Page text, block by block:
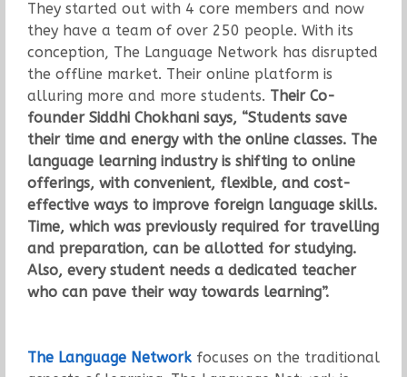
They started out with 4 core members and now
they have a team of over 250 people. With its
conception, The Language Network has disrupted
the offline market. Their online platform is
alluring more and more students. Their Co-
founder Siddhi Chokhani says, “Students save
their time and energy with the online classes. The
language learning industry is shifting to online
offerings, with convenient, flexible, and cost-
effective ways to improve foreign language skills.
Time, which was previously required for travelling
and preparation, can be allotted for studying.
Also, every student needs a dedicated teacher
who can pave their way towards learning”.
The Language Networkfocuses on the traditional